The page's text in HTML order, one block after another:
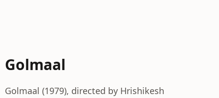
Golmaal
Golmaal (1979), directed by Hrishikesh